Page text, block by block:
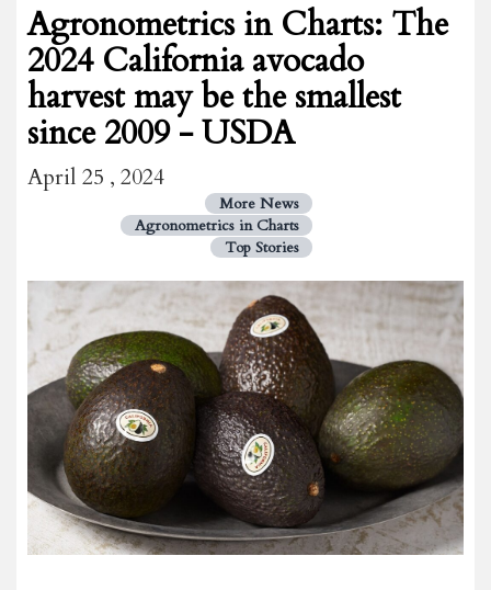
Agronometrics in Charts: The
2024 California avocado
harvest may be the smallest
since 2009 - USDA
April 25 , 2024
More News
Agronometrics in Charts
Top Stories